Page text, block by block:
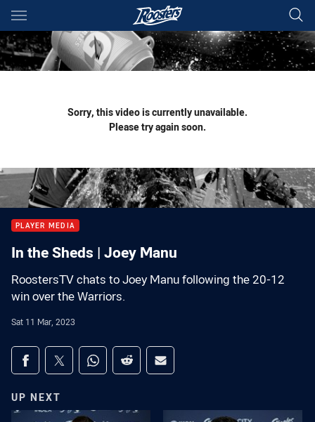
Main
You have skipped the navigation, tab for page content
Sorry, this video is currently unavailable.
Please try again soon.
PLAYER MEDIA
In the Sheds | Joey Manu
RoostersTV chats to Joey Manu following the 20-12
win over the Warriors.
Sat 11 Mar, 2023
Share on social media
Share via Facebook
Share via Twitter
Share via Whats-app
Share via Reddit
Share via Email
UP NEXT